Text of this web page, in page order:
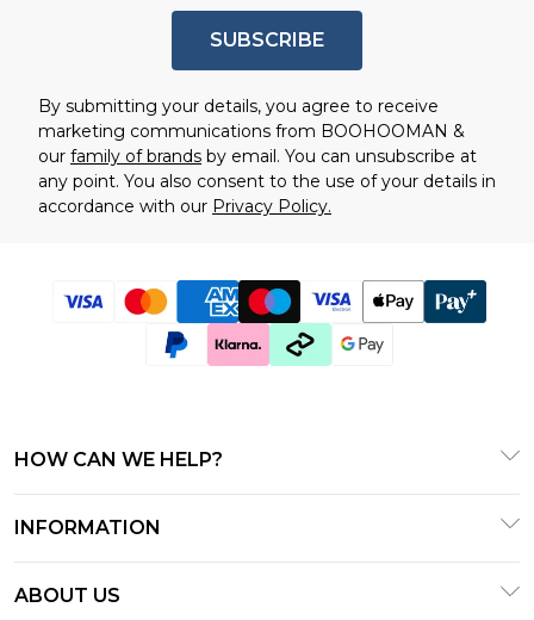
SUBSCRIBE
By submitting your details, you agree to receive
marketing communications from BOOHOOMAN &
our family of brands by email. You can unsubscribe at
any point. You also consent to the use of your details in
accordance with our Privacy Policy.
HOW CAN WE HELP?
Track & Return My Order
INFORMATION
ABOUT US